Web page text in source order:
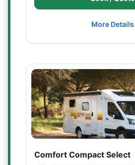
More Details
Comfort Compact Select